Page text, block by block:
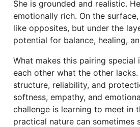
She is grounded and realistic.
emotionally rich. On the
like opposites, but under the
potential for balance, healing,
What makes this pairing special
each other what the other
structure, reliability, and
softness, empathy, and
challenge is learning to meet in
practical nature can sometimes